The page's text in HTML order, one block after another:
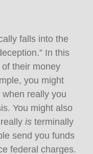
falls into the
In this
their money
you might
really you
You might also
is terminally
send you funds
federal charges.